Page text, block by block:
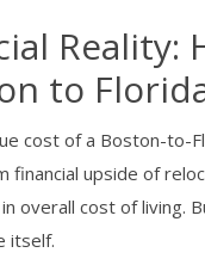
Reality:
to
cost of a Boston-to-
financial upside of
in overall cost of living.
itself.